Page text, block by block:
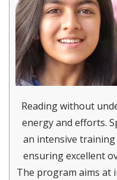
Reading without
energy and efforts.
an intensive
ensuring excellent
The program aims at